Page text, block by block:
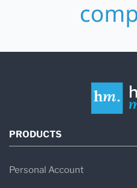
PRODUCTS
Personal Account